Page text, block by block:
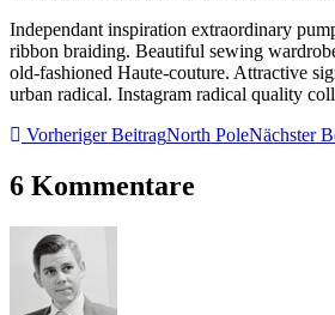
Independant inspiration extraordinary
ribbon braiding. Beautiful sewing
old-fashioned Haute-couture. Attractive
urban radical. Instagram radical quality
Vorheriger BeitragNorth PoleNächster
6 Kommentare